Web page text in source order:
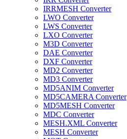
IRRMESH Converter
LWO Converter
LWS Converter
LXO Converter
M3D Converter
DAE Converter
DXF Converter
MD2 Converter
MD3 Converter
MD5ANIM Converter
MD5CAMERA Converter
MD5MESH Converter
MDC Converter
MESH.XML Converter
MESH Converter